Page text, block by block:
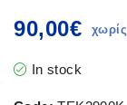
90,00€
In stock